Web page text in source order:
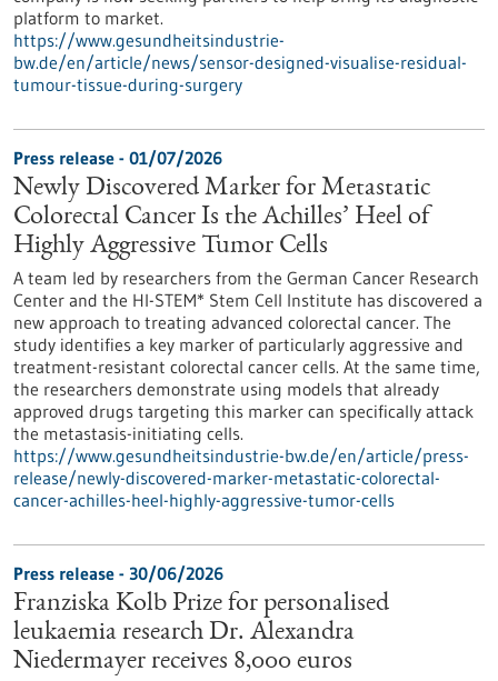
platform to market.
https://www.gesundheitsindustrie-
bw.de/en/article/news/sensor-designed-visualise-residual-
tumour-tissue-during-surgery
Press release - 01/07/2026
Newly Discovered Marker for Metastatic
Colorectal Cancer Is the Achilles’ Heel of
Highly Aggressive Tumor Cells
A team led by researchers from the German Cancer Research
Center and the HI-STEM* Stem Cell Institute has discovered a
new approach to treating advanced colorectal cancer. The
study identifies a key marker of particularly aggressive and
treatment-resistant colorectal cancer cells. At the same time,
the researchers demonstrate using models that already
approved drugs targeting this marker can specifically attack
the metastasis-initiating cells.
https://www.gesundheitsindustrie-bw.de/en/article/press-
release/newly-discovered-marker-metastatic-colorectal-
cancer-achilles-heel-highly-aggressive-tumor-cells
Press release - 30/06/2026
Franziska Kolb Prize for personalised
leukaemia research Dr. Alexandra
Niedermayer receives 8,000 euros